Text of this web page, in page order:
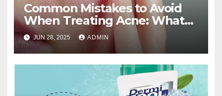
Common Mistakes to Avoid
When Treating Acne: What
You Should Know
JUN 28, 2025 ADMIN